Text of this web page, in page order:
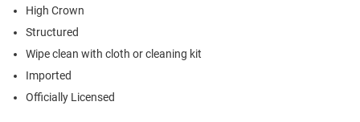
High Crown
Structured
Wipe clean with cloth or cleaning kit
Imported
Officially Licensed